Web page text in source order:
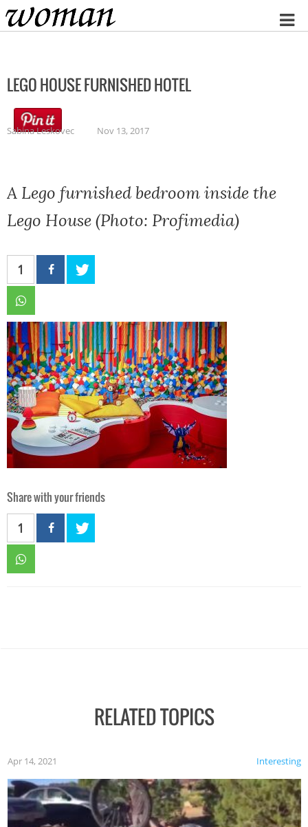
Home
LEGO HOUSE FURNISHED HOTEL
Sabina Leskovec Nov 13, 2017
A Lego furnished bedroom inside the
Lego House (Photo: Profimedia)
1
Share with your friends
1
RELATED TOPICS
Interesting
Apr 14, 2021